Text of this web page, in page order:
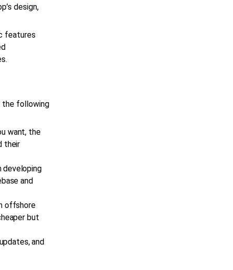
design,
features
the following
want, the
their
developing
and
offshore
but
and